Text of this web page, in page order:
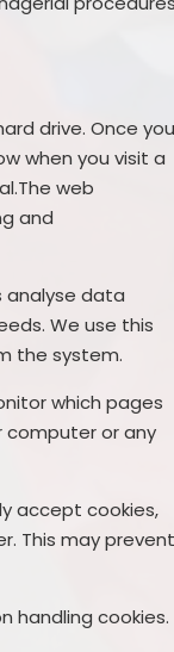
drive. Once
when you visit a
web
and
analyse data
We use this
the system.
which pages
computer or any
accept cookies,
This may
handling cookies.